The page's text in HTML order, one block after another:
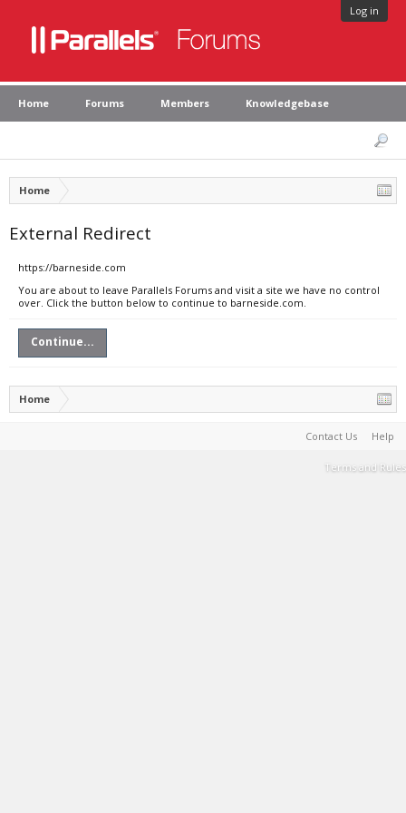
Log in
Home Forums Members Knowledgebase
Home
External Redirect
https://barneside.com
You are about to leave Parallels Forums and visit a site we have no control
over. Click the button below to continue to barneside.com.
Continue...
Home
Contact Us Help
Terms and Rules